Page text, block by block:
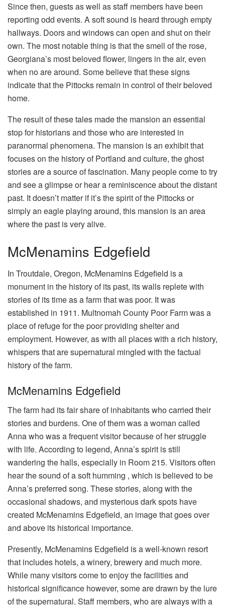
Since then, guests as well as staff members have been
reporting odd events. A soft sound is heard through empty
hallways. Doors and windows can open and shut on their
own. The most notable thing is that the smell of the rose,
Georgiana’s most beloved flower, lingers in the air, even
when no are around. Some believe that these signs
indicate that the Pittocks remain in control of their beloved
home.
The result of these tales made the mansion an essential
stop for historians and those who are interested in
paranormal phenomena. The mansion is an exhibit that
focuses on the history of Portland and culture, the ghost
stories are a source of fascination. Many people come to try
and see a glimpse or hear a reminiscence about the distant
past. It doesn’t matter if it’s the spirit of the Pittocks or
simply an eagle playing around, this mansion is an area
where the past is very alive.
McMenamins Edgefield
In Troutdale, Oregon, McMenamins Edgefield is a
monument in the history of its past, its walls replete with
stories of its time as a farm that was poor. It was
established in 1911. Multnomah County Poor Farm was a
place of refuge for the poor providing shelter and
employment. However, as with all places with a rich history,
whispers that are supernatural mingled with the factual
history of the farm.
McMenamins Edgefield
The farm had its fair share of inhabitants who carried their
stories and burdens. One of them was a woman called
Anna who was a frequent visitor because of her struggle
with life. According to legend, Anna’s spirit is still
wandering the halls, especially in Room 215. Visitors often
hear the sound of a soft humming , which is believed to be
Anna’s preferred song. These stories, along with the
occasional shadows, and mysterious dark spots have
created McMenamins Edgefield, an image that goes over
and above its historical importance.
Presently, McMenamins Edgefield is a well-known resort
that includes hotels, a winery, brewery and much more.
While many visitors come to enjoy the facilities and
historical significance however, some are drawn by the lure
of the supernatural. Staff members, who are always with a